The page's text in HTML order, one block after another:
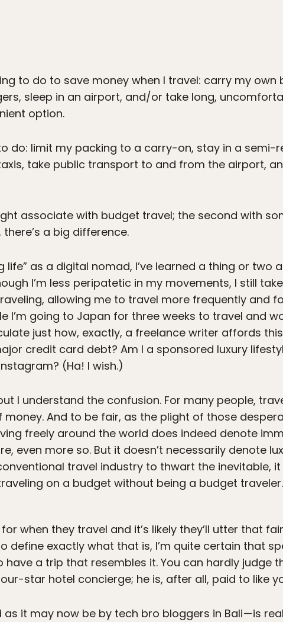
to do to save money when I travel: carry my own
sleep in an airport, and/or take long,
option.
do: limit my packing to a carry-on, stay in a semi-
take public transport to and from the airport,
associate with budget travel; the second with
a big difference.
as a digital nomad, I’ve learned a thing or two
I’m less peripatetic in my movements, I still
allowing me to travel more frequently and
I’m going to Japan for three weeks to travel and
just how, exactly, a freelance writer affords
credit card debt? Am I a sponsored luxury
(Ha! I wish.)
I understand the confusion. For many people,
And to be fair, as the plight of those
freely around the world does indeed denote
even more so. But it doesn’t necessarily denote
travel industry to thwart the inevitable,
on a budget without being a budget traveler.
when they travel and it’s likely they’ll utter that
define exactly what that is, I’m quite certain that
a trip that resembles it. You can hardly judge
star hotel concierge; he is, after all, paid to like
it may now be by tech bro bloggers in Bali — is